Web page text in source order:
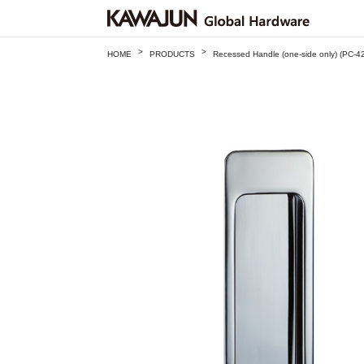
HOME > PRODUCTS > Recessed Handle (one-side only) (PC-